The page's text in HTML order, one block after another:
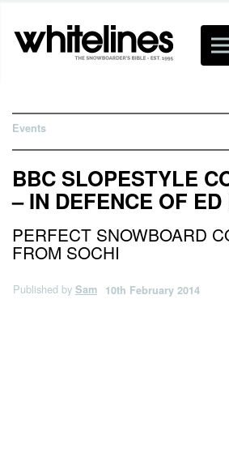
Events
BBC SLOPESTYLE
– IN DEFENCE OF
PERFECT SNOWBOARD
FROM SOCHI
Published by Sam 10th February 2014